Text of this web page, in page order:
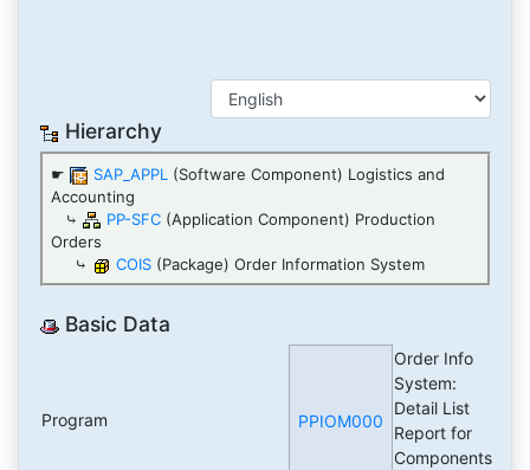
Hierarchy
☛ SAP_APPL (Software Component) Logistics and
Accounting
⤷
PP-SFC (Application Component) Production
Orders
⤷
COIS (Package) Order Information System
Basic Data
Program PPIOM000
Order Info
System:
Detail List
Report for
Components